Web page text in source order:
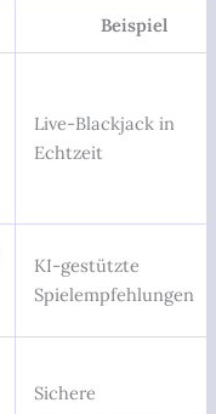
Beispiel
Live-Blackjack in
Echtzeit
KI-gestützte
Spielempfehlungen
Sichere